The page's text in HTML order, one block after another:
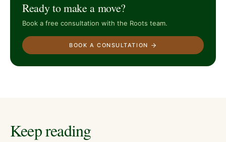
Ready to make a move?
Book a free consultation with the Roots team.
BOOK A CONSULTATION
Keep reading